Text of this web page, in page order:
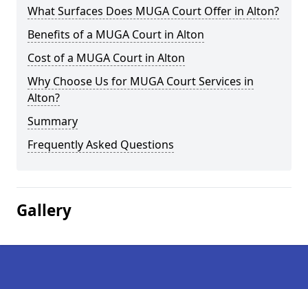
What Surfaces Does MUGA Court Offer in Alton?
Benefits of a MUGA Court in Alton
Cost of a MUGA Court in Alton
Why Choose Us for MUGA Court Services in
Alton?
Summary
Frequently Asked Questions
Gallery